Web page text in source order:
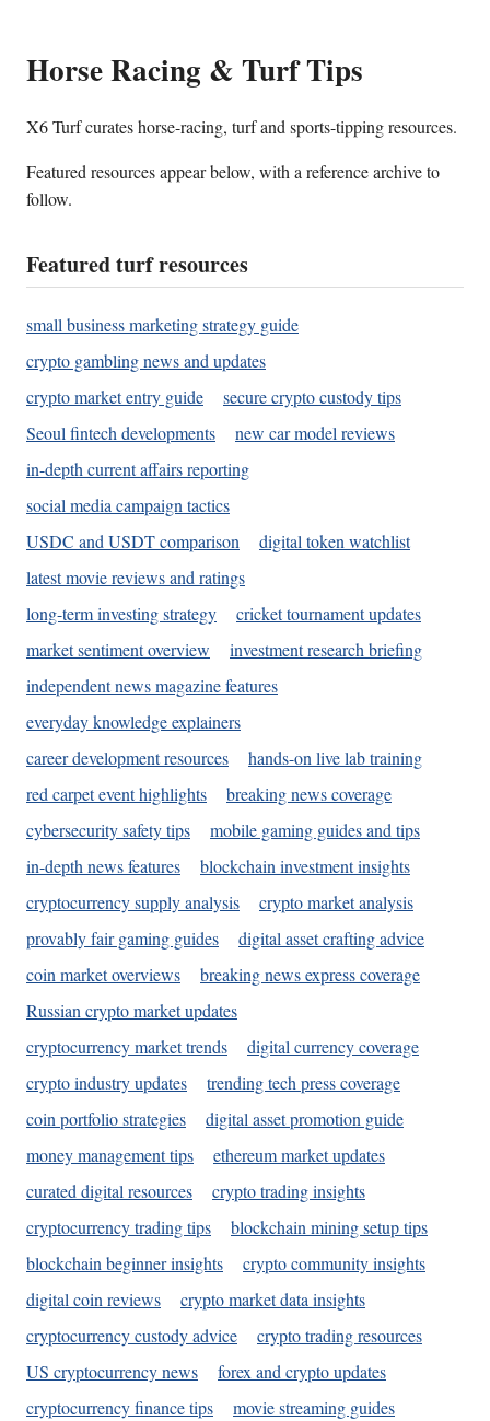
Horse Racing & Turf Tips
X6 Turf curates horse-racing, turf and sports-tipping resources.
Featured resources appear below, with a reference archive to
follow.
Featured turf resources
small business marketing strategy guide
crypto gambling news and updates
crypto market entry guide
secure crypto custody tips
Seoul fintech developments
new car model reviews
in-depth current affairs reporting
social media campaign tactics
USDC and USDT comparison
digital token watchlist
latest movie reviews and ratings
long-term investing strategy
cricket tournament updates
market sentiment overview
investment research briefing
independent news magazine features
everyday knowledge explainers
career development resources
hands-on live lab training
red carpet event highlights
breaking news coverage
cybersecurity safety tips
mobile gaming guides and tips
in-depth news features
blockchain investment insights
cryptocurrency supply analysis
crypto market analysis
provably fair gaming guides
digital asset crafting advice
coin market overviews
breaking news express coverage
Russian crypto market updates
cryptocurrency market trends
digital currency coverage
crypto industry updates
trending tech press coverage
coin portfolio strategies
digital asset promotion guide
money management tips
ethereum market updates
curated digital resources
crypto trading insights
cryptocurrency trading tips
blockchain mining setup tips
blockchain beginner insights
crypto community insights
digital coin reviews
crypto market data insights
cryptocurrency custody advice
crypto trading resources
US cryptocurrency news
forex and crypto updates
cryptocurrency finance tips
movie streaming guides